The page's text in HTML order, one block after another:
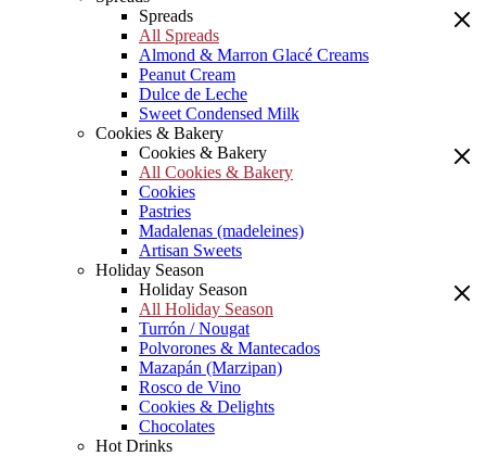
Spreads
All Spreads
Almond & Marron Glacé Creams
Peanut Cream
Dulce de Leche
Sweet Condensed Milk
Cookies & Bakery
Cookies & Bakery
All Cookies & Bakery
Cookies
Pastries
Madalenas (madeleines)
Artisan Sweets
Holiday Season
Holiday Season
All Holiday Season
Turrón / Nougat
Polvorones & Mantecados
Mazapán (Marzipan)
Rosco de Vino
Cookies & Delights
Chocolates
Hot Drinks